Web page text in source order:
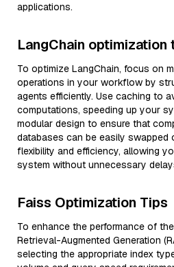
applications.
LangChain optimization
To optimize LangChain, focus on
operations in your workflow by
agents efficiently. Use caching to
computations, speeding up your
modular design to ensure that
databases can be easily swapped
flexibility and efficiency, allowing
system without unnecessary
Faiss Optimization Tips
To enhance the performance of
Retrieval-Augmented Generation
selecting the appropriate index